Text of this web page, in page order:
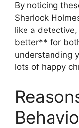
By noticing
Sherlock
like a
better** for
understanding
lots of happy